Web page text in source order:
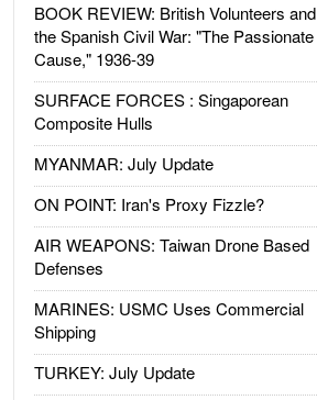
BOOK REVIEW: British Volunteers and
the Spanish Civil War: "The Passionate
Cause," 1936-39
SURFACE FORCES : Singaporean
Composite Hulls
MYANMAR: July Update
ON POINT: Iran's Proxy Fizzle?
AIR WEAPONS: Taiwan Drone Based
Defenses
MARINES: USMC Uses Commercial
Shipping
TURKEY: July Update